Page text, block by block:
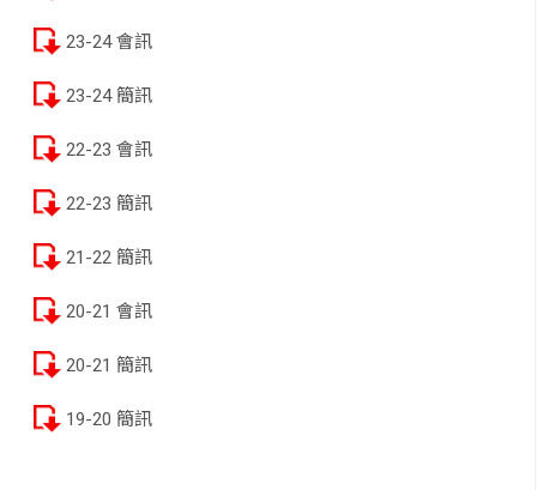
23-24 會訊
23-24 簡訊
22-23 會訊
22-23 簡訊
21-22 簡訊
20-21 會訊
20-21 簡訊
19-20 簡訊